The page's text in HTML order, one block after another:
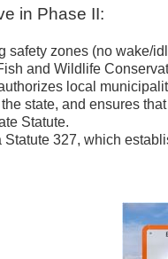
in Phase II:
safety zones (no wake/
and Wildlife
local
state, and ensures
Statute.
327, which